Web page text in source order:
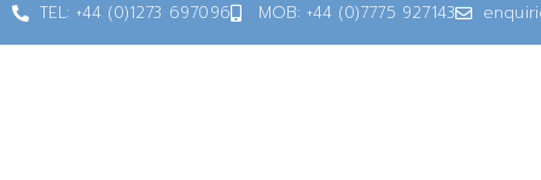
TEL: +44 (0)1273 697096 MOB: +44 (0)7775 927143